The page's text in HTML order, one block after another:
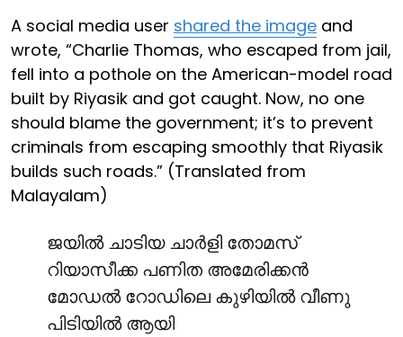
A social media user shared the image and
wrote, “Charlie Thomas, who escaped from jail,
fell into a pothole on the American-model road
built by Riyasik and got caught. Now, no one
should blame the government; it’s to prevent
criminals from escaping smoothly that Riyasik
builds such roads.” (Translated from
Malayalam)
ജയിൽ ചാടിയ ചാർളി തോമസ്
റിയാസീക്ക പണിത അമേരിക്കൻ
മോഡൽ റോഡിലെ കുഴിയിൽ വീണു
പിടിയിൽ ആയി